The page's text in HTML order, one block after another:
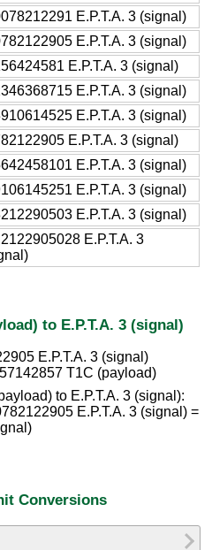
E.P.T.A. 3 (signal)
E.P.T.A. 3 (signal)
E.P.T.A. 3 (signal)
E.P.T.A. 3 (signal)
E.P.T.A. 3 (signal)
E.P.T.A. 3 (signal)
E.P.T.A. 3 (signal)
E.P.T.A. 3 (signal)
E.P.T.A. 3 (signal)
E.P.T.A. 3
to E.P.T.A. 3 (signal)
E.P.T.A. 3 (signal)
T1C (payload)
to E.P.T.A. 3 (signal):
E.P.T.A. 3 (signal) =
Conversions